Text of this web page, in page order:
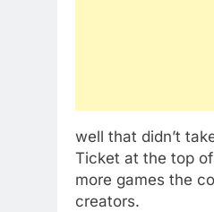
well that didn’t
Ticket at the top
more games the
creators.
77